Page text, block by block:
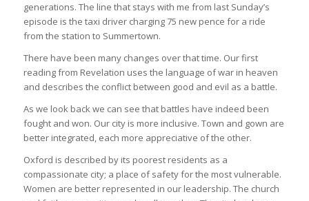
generations. The line that stays with me from last Sunday’s
episode is the taxi driver charging 75 new pence for a ride
from the station to Summertown.
There have been many changes over that time. Our first
reading from Revelation uses the language of war in heaven
and describes the conflict between good and evil as a battle.
As we look back we can see that battles have indeed been
fought and won. Our city is more inclusive. Town and gown are
better integrated, each more appreciative of the other.
Oxford is described by its poorest residents as a
compassionate city; a place of safety for the most vulnerable.
Women are better represented in our leadership. The church